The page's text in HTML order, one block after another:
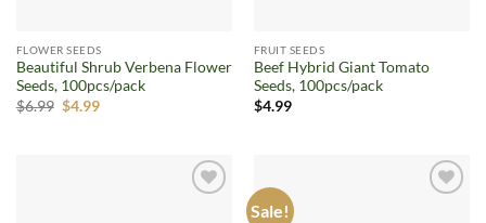
FLOWER SEEDS
Beautiful Shrub Verbena Flower
Seeds, 100pcs/pack
$6.99 Original
$4.99Current
FRUIT SEEDS
Beef Hybrid Giant Tomato
Seeds, 100pcs/pack
$4.99
Sale!